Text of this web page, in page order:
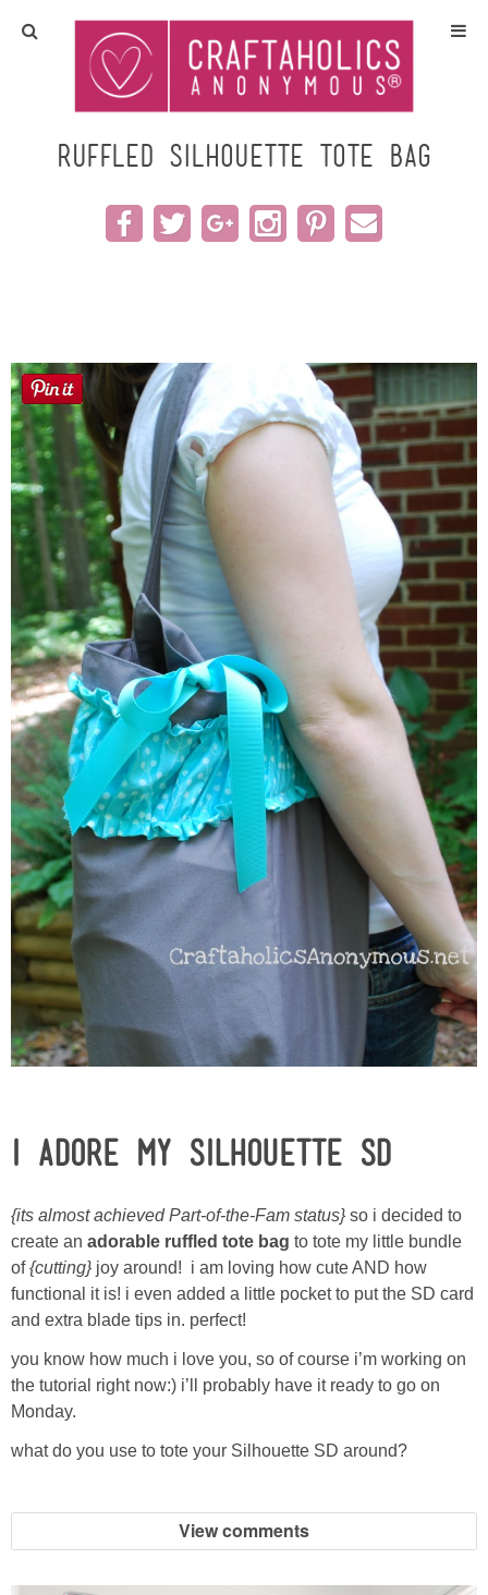
Home
Crafts
All Tutorials
Recipes
Silhouette
Wreaths
Craft Rooms
Gift Exchange
About
Meet Linda
Laura
Lindsey & John
Sarah
Contact
Contact Linda
Giveaway Winners List
Disclosure
Button Up
ruffled Silhouette tote bag
i adore my Silhouette SD
{its almost achieved Part-of-the-Fam status} so i decided to
create an adorable ruffled tote bag to tote my little bundle
of{cutting} joy around! i am loving how cute AND how
functional it is! i even added a little pocket to put the SD card
and extra blade tips in. perfect!
you know how much i love you, so of course i’m working on
the tutorial right now:) i’ll probably have it ready to go on
Monday.
what do you use to tote your Silhouette SD around?
View comments